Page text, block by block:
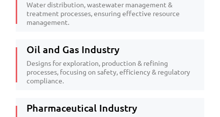
Water distribution, wastewater management &
treatment processes, ensuring effective resource
management.
Oil and Gas Industry
Designs for exploration, production & refining
processes, focusing on safety, efficiency & regulatory
compliance.
Pharmaceutical Industry